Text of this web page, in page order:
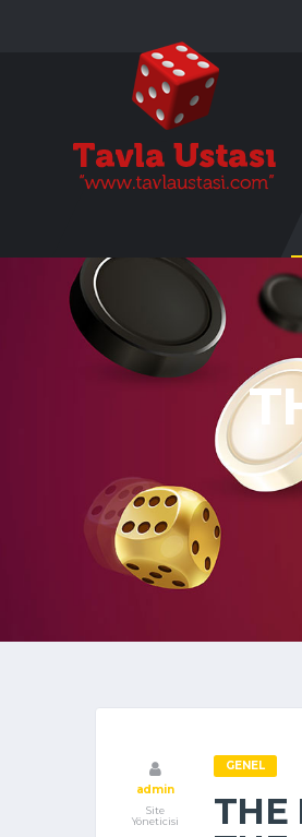
admin
Site
Yöneticisi
GENEL
THE